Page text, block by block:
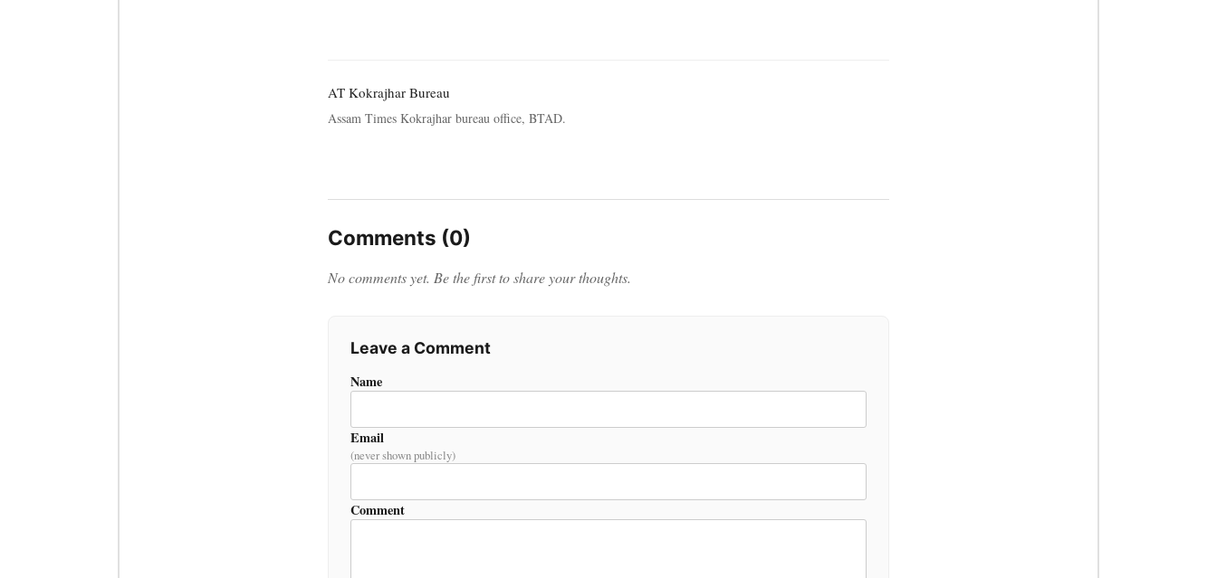
AT Kokrajhar Bureau
Assam Times Kokrajhar bureau office, BTAD.
Comments (0)
No comments yet. Be the first to share your thoughts.
Leave a Comment
Name
Email
(never shown publicly)
Comment